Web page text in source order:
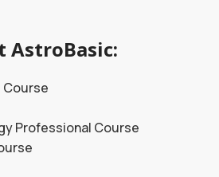
AstroBasic:
Professional Course